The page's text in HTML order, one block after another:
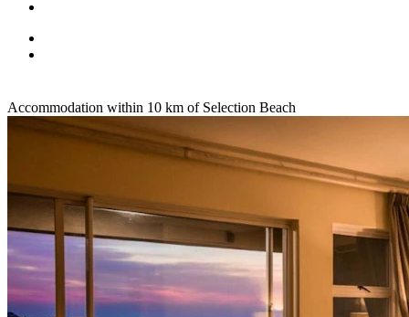
Accommodation within 10 km of Selection Beach